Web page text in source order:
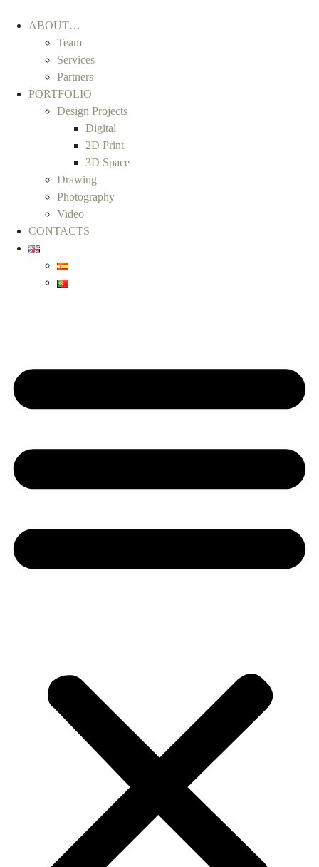
ABOUT…
Team
Services
Partners
PORTFOLIO
Design Projects
Digital
2D Print
3D Space
Drawing
Photography
Video
CONTACTS